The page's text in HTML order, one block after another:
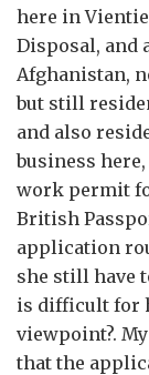
here in
Disposal, and
Afghanistan,
but still
and also
business
work permit
British
application
she still have
is difficult for
viewpoint?.
that the